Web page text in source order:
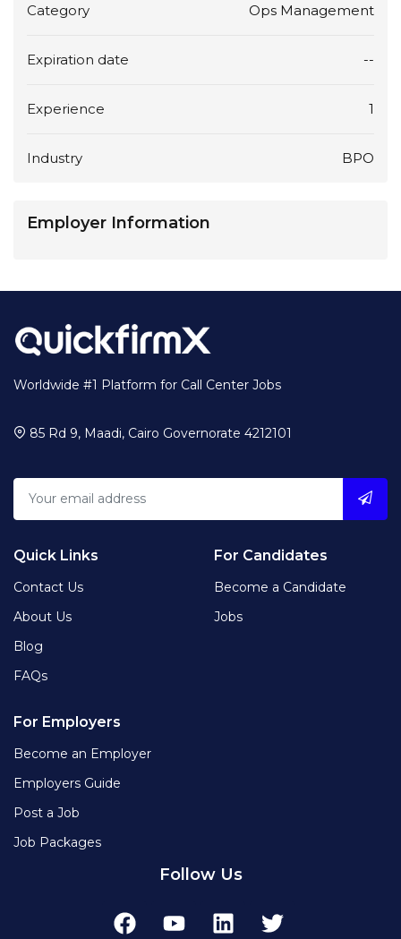
Category Ops Management
Expiration date --
Experience 1
Industry BPO
Employer Information
Worldwide #1 Platform for Call Center Jobs
85 Rd 9, Maadi, Cairo Governorate 4212101
Quick Links
Contact Us
About Us
Blog
FAQs
For Candidates
Become a Candidate
Jobs
For Employers
Become an Employer
Employers Guide
Post a Job
Job Packages
Follow Us